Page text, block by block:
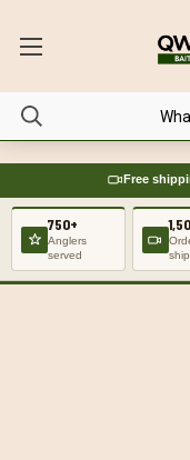
Free
750+
Anglers
served